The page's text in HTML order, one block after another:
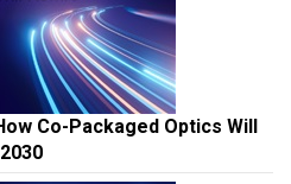
Co-Packaged Optics Will